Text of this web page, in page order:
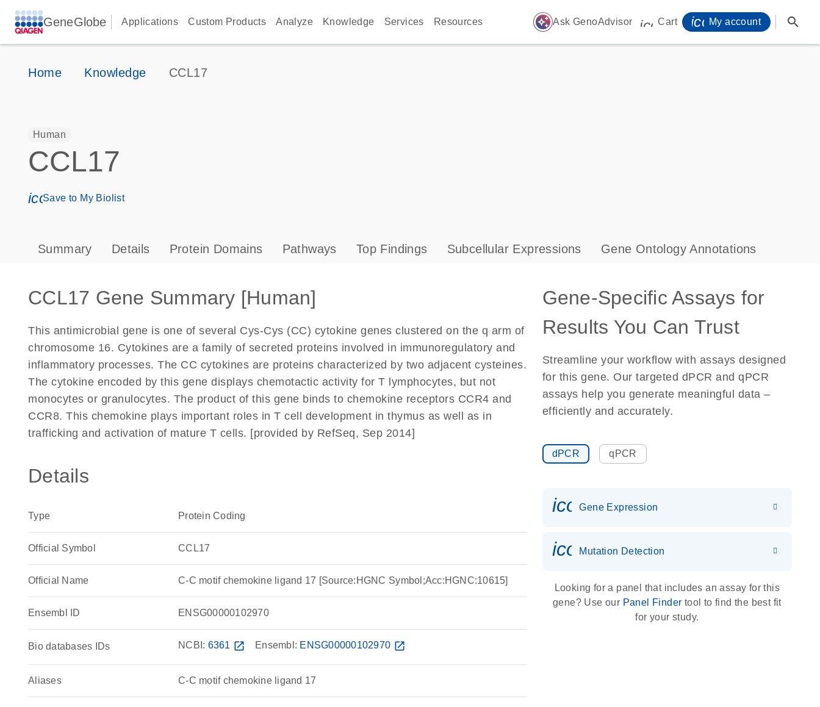
GeneGlobe Applications Custom Products Analyze Knowledge Services Resources auto_awesome Ask GenoAdvisor icon_0009_cart-s
Cart My account search
Home Knowledge CCL17
Human
CCL17
icon_0171_ls_qf_save_program-s
Save to My Biolist
Summary Details Protein Domains Pathways Top Findings Subcellular Expressions Gene Ontology Annotations
CCL17 Gene Summary [Human]
This antimicrobial gene is one of several Cys-Cys (CC) cytokine genes clustered on the q arm of
chromosome 16. Cytokines are a family of secreted proteins involved in immunoregulatory and
inflammatory processes. The CC cytokines are proteins characterized by two adjacent cysteines.
The cytokine encoded by this gene displays chemotactic activity for T lymphocytes, but not
monocytes or granulocytes. The product of this gene binds to chemokine receptors CCR4 and
CCR8. This chemokine plays important roles in T cell development in thymus as well as in
trafficking and activation of mature T cells. [provided by RefSeq, Sep 2014]
Details
Type Protein Coding
Official Symbol CCL17
Official Name C-C motif chemokine ligand 17 [Source:HGNC Symbol;Acc:HGNC:10615]
Ensembl ID ENSG00000102970
Bio databases IDs NCBI: 6361 open_in_new Ensembl: ENSG00000102970 open_in_new
Aliases C-C motif chemokine ligand 17
Gene-Specific Assays for
Results You Can Trust
Streamline your workflow with assays designed
for this gene. Our targeted dPCR and qPCR
assays help you generate meaningful data –
efficiently and accurately.
dPCR qPCR
Gene Expression
icon_0036_dna_person-s
Mutation Detection
Looking for a panel that includes an assay for this
gene? Use our Panel Finder tool to find the best fit
for your study.